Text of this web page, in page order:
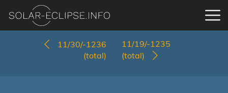
11/30/-1236
(total)
11/19/-1235
(total)